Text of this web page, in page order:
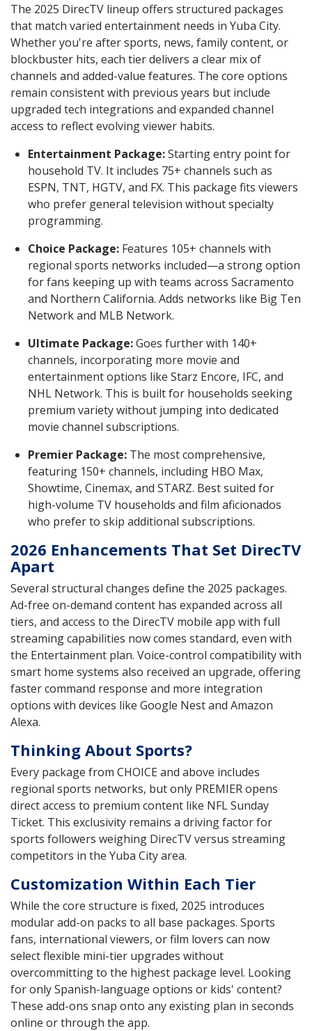
The 2025 DirecTV lineup offers structured packages
that match varied entertainment needs in Yuba City.
Whether you're after sports, news, family content, or
blockbuster hits, each tier delivers a clear mix of
channels and added-value features. The core options
remain consistent with previous years but include
upgraded tech integrations and expanded channel
access to reflect evolving viewer habits.
Entertainment Package:Starting entry point for
household TV. It includes 75+ channels such as
ESPN, TNT, HGTV, and FX. This package fits viewers
who prefer general television without specialty
programming.
Choice Package: Features 105+ channels with
regional sports networks included—a strong option
for fans keeping up with teams across Sacramento
and Northern California. Adds networks like Big Ten
Network and MLB Network.
Ultimate Package:Goes further with 140+
channels, incorporating more movie and
entertainment options like Starz Encore, IFC, and
NHL Network. This is built for households seeking
premium variety without jumping into dedicated
movie channel subscriptions.
Premier Package: The most comprehensive,
featuring 150+ channels, including HBO Max,
Showtime, Cinemax, and STARZ. Best suited for
high-volume TV households and film aficionados
who prefer to skip additional subscriptions.
2026 Enhancements That Set DirecTV
Apart
Several structural changes define the 2025 packages.
Ad-free on-demand content has expanded across all
tiers, and access to the DirecTV mobile app with full
streaming capabilities now comes standard, even with
the Entertainment plan. Voice-control compatibility with
smart home systems also received an upgrade, offering
faster command response and more integration
options with devices like Google Nest and Amazon
Alexa.
Thinking About Sports?
Every package from CHOICE and above includes
regional sports networks, but only PREMIER opens
direct access to premium content like NFL Sunday
Ticket. This exclusivity remains a driving factor for
sports followers weighing DirecTV versus streaming
competitors in the Yuba City area.
Customization Within Each Tier
While the core structure is fixed, 2025 introduces
modular add-on packs to all base packages. Sports
fans, international viewers, or film lovers can now
select flexible mini-tier upgrades without
overcommitting to the highest package level. Looking
for only Spanish-language options or kids' content?
These add-ons snap onto any existing plan in seconds
online or through the app.